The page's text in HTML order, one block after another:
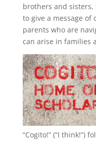
brothers and sisters,
to give a message
parents who are
can arise in families
“Cogito!” (“I think!”)